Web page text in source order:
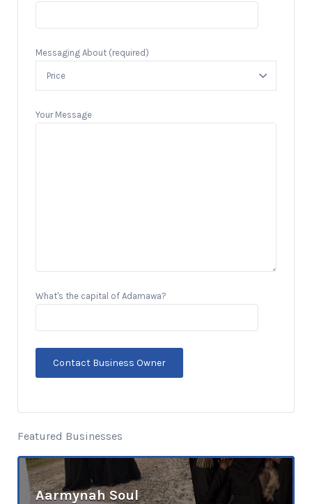
Messaging About (required)
Your Message
What's the capital of Adamawa?
Featured Businesses
Aarmynah Soul